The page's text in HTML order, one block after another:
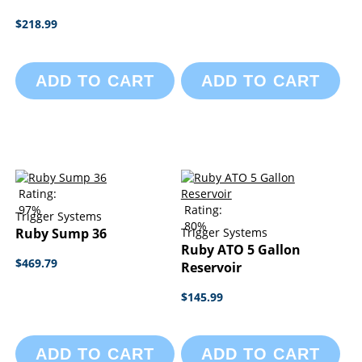
$218.99
ADD TO CART ADD TO CART
Rating:
97%
Trigger Systems
Ruby Sump 36
$469.79
ADD TO CART
Rating:
80%
Trigger Systems
Ruby ATO 5 Gallon
Reservoir
$145.99
ADD TO CART